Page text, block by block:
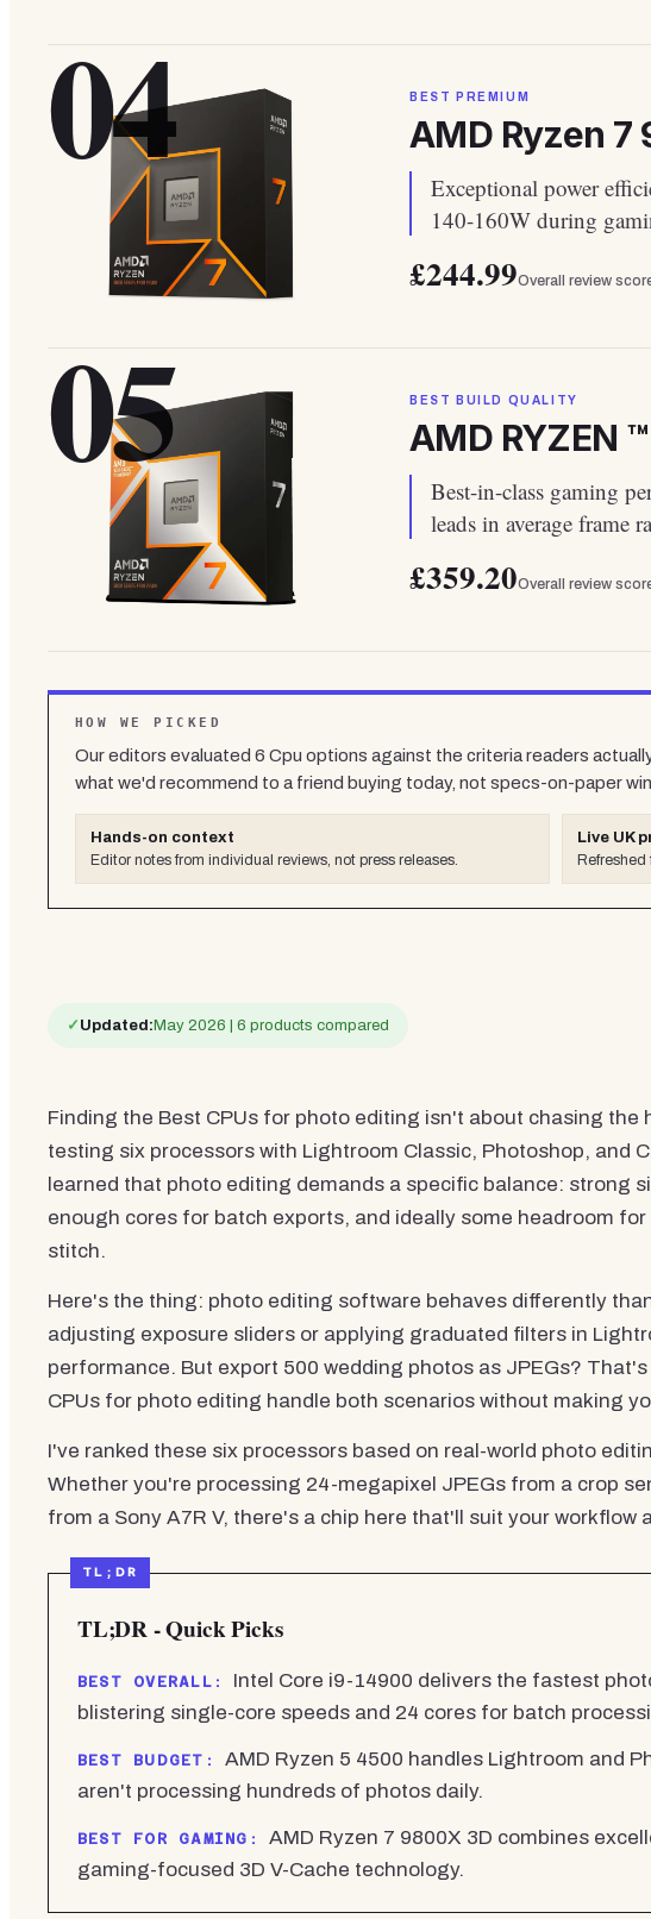
04 BEST PREMIUM
AMD Ryzen 7
Exceptional power
140-160W during
£244.99Overall review
05 BEST BUILD QUALITY
AMD RYZEN
Best-in-class gaming
leads in average frame
£359.20Overall review
HOW WE PICKED
Our editors evaluated 6 Cpu options against the criteria readers
what we'd recommend to a friend buying today, not specs-on-paper
Hands-on context
Editor notes from individual reviews, not press releases.
Live UK
✓ Updated: May 2026 | 6 products compared
Finding the Best CPUs for photo editing isn't about chasing
testing six processors with Lightroom Classic, Photoshop, and
learned that photo editing demands a specific balance: strong
enough cores for batch exports, and ideally some headroom
stitch.
Here's the thing: photo editing software behaves differently
adjusting exposure sliders or applying graduated filters in
performance. But export 500 wedding photos as JPEGs?
CPUs for photo editing handle both scenarios without making
I've ranked these six processors based on real-world photo
Whether you're processing 24-megapixel JPEGs from a crop
from a Sony A7R V, there's a chip here that'll suit your workflow
TL;DR - Quick Picks
BEST OVERALL:
Intel Core i9-14900 delivers the fastest
blistering single-core speeds and 24 cores for batch
BEST BUDGET:
AMD Ryzen 5 4500 handles Lightroom and
aren't processing hundreds of photos daily.
BEST FOR GAMING:
AMD Ryzen 7 9800X 3D combines
gaming-focused 3D V-Cache technology.